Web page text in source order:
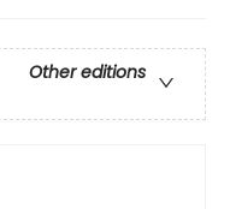
Other editions